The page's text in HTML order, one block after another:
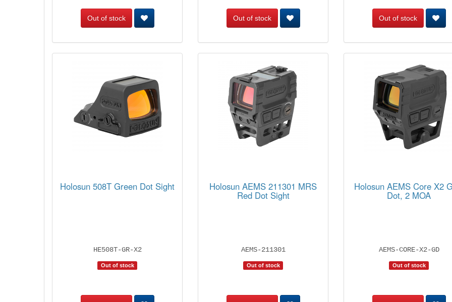
Out of stock Out of stock Out of stock
Holosun 508T Green Dot Sight
HE508T-GR-X2
Out of stock
Holosun AEMS 211301 MRS
Red Dot Sight
AEMS-211301
Out of stock
Holosun AEMS Core X2
Dot, 2 MOA
AEMS-CORE-X2-GD
Out of stock